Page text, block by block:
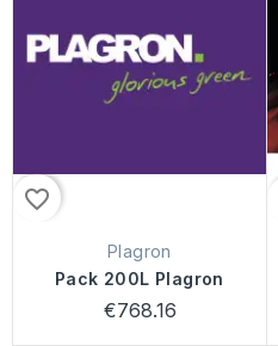
favorite_border
Plagron
Pack 200L Plagron
€768.16